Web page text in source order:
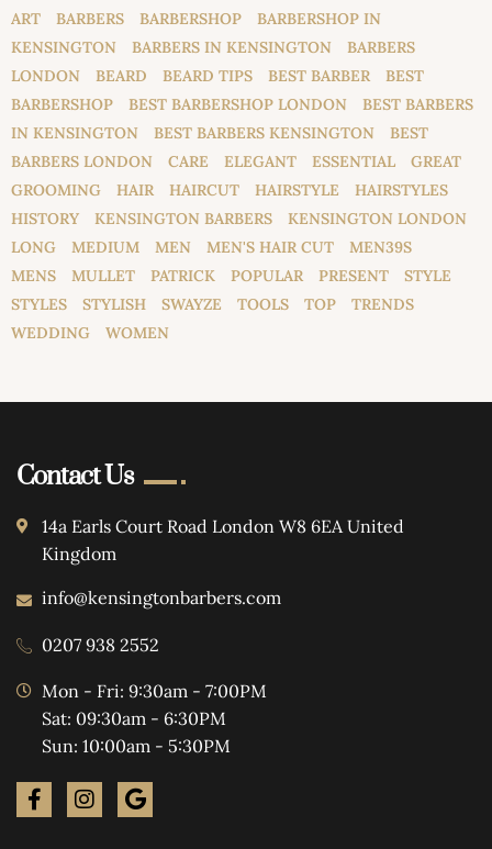
ART BARBERS BARBERSHOP
BARBERSHOP IN
KENSINGTON
BARBERS IN KENSINGTON
BARBERS
LONDON
BEARD BEARD TIPS BEST BARBER
BEST
BARBERSHOP
BEST BARBERSHOP LONDON
BEST BARBERS
IN KENSINGTON
BEST BARBERS KENSINGTON
BEST
BARBERS LONDON
CARE ELEGANT ESSENTIAL
GREAT
GROOMING
HAIR HAIRCUT HAIRSTYLE
HAIRSTYLES
HISTORY
KENSINGTON BARBERS
KENSINGTON LONDON
LONG
MEDIUM MEN MEN'S HAIR CUT
MEN39S
MENS
MULLET PATRICK POPULAR PRESENT
STYLE
STYLES
STYLISH SWAYZE TOOLS TOP
TRENDS
WEDDING
WOMEN
Contact Us
14a Earls Court Road London W8 6EA United
Kingdom
info@kensingtonbarbers.com
0207 938 2552
Mon - Fri: 9:30am - 7:00PM
Sat: 09:30am - 6:30PM
Sun: 10:00am - 5:30PM